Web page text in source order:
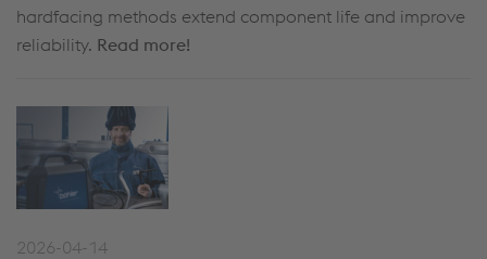
hardfacing methods extend component life and improve
reliability. Read more!
2026-04-14